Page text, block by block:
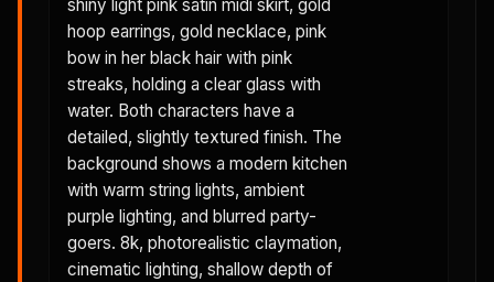
shiny light pink satin midi skirt, gold
hoop earrings, gold necklace, pink
bow in her black hair with pink
streaks, holding a clear glass with
water. Both characters have a
detailed, slightly textured finish. The
background shows a modern kitchen
with warm string lights, ambient
purple lighting, and blurred party-
goers. 8k, photorealistic claymation,
cinematic lighting, shallow depth of